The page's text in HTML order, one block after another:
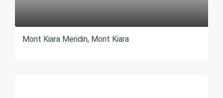
Mont Kiara Meridin, Mont Kiara